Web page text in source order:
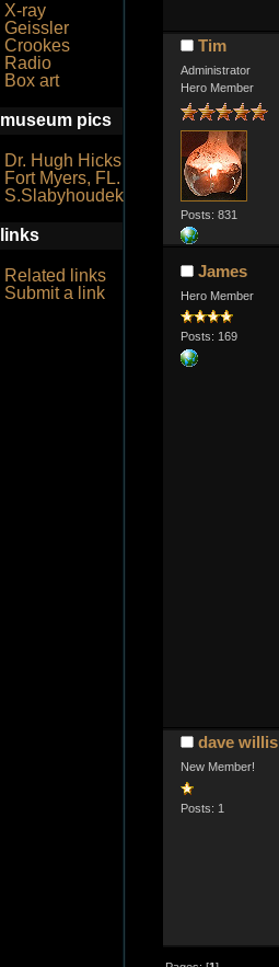
X-ray
Geissler
Crookes
Radio
Box art
museum pics
Dr. Hugh Hicks
Fort Myers, FL.
S.Slabyhoudek
links
Related links
Submit a link
Tim
Administrator
Hero Member
Posts: 831
James
Hero Member
Posts: 169
dave willis
New Member!
Posts: 1